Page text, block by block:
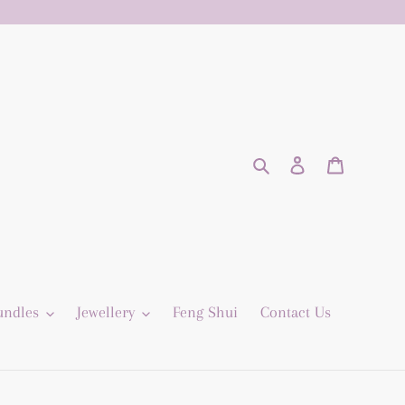
Search Log in
Jewellery Feng Shui Contact Us